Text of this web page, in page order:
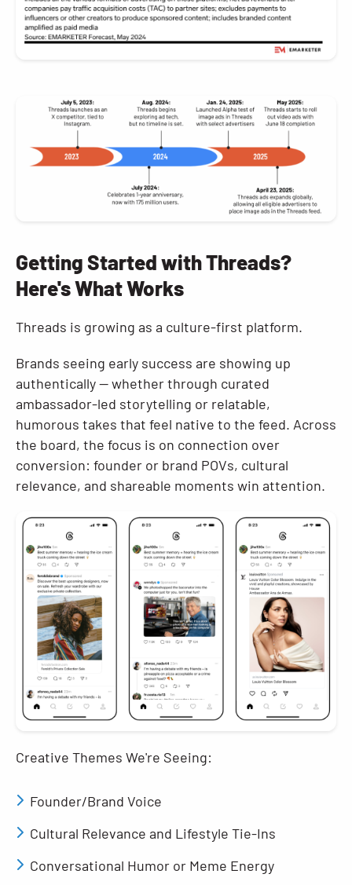
Getting Started with Threads?
Here's What Works
Threads is growing as a culture-first platform.
Brands seeing early success are showing up
authentically — whether through curated
ambassador-led storytelling or relatable,
humorous takes that feel native to the feed. Across
the board, the focus is on connection over
conversion: founder or brand POVs, cultural
relevance, and shareable moments win attention.
Creative Themes We're Seeing:
Founder/Brand Voice
Cultural Relevance and Lifestyle Tie-Ins
Conversational Humor or Meme Energy